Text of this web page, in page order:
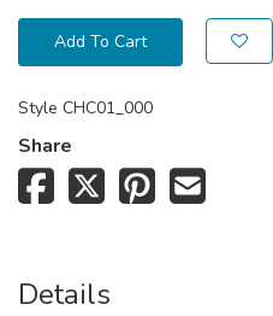
Add To Cart
Style CHC01_000
Share
Details